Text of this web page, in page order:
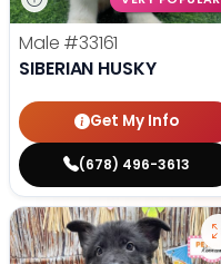
Male #33161
SIBERIAN HUSKY
Get My Info
(678) 496-3613